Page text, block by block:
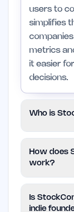
users to
simplifies
metrics
it easier
decisions.
Who is
investors
is
new to
How does
work?
use,
Is
indie